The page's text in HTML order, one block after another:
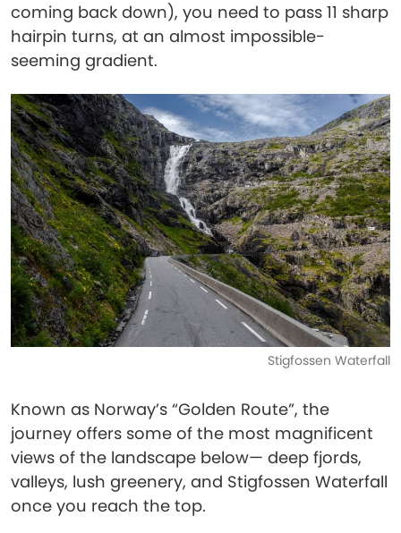
coming back down), you need to pass 11 sharp
hairpin turns, at an almost impossible-
seeming gradient.
Stigfossen Waterfall
Known as Norway’s “Golden Route”, the
journey offers some of the most magnificent
views of the landscape below— deep fjords,
valleys, lush greenery, and Stigfossen Waterfall
once you reach the top.